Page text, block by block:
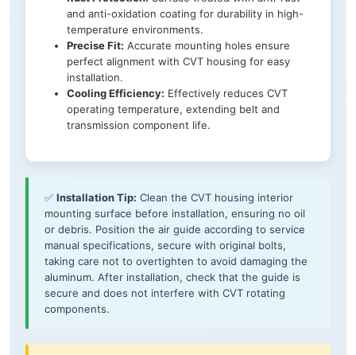
and anti-oxidation coating for durability in high-
temperature environments.
Precise Fit: Accurate mounting holes ensure
perfect alignment with CVT housing for easy
installation.
Cooling Efficiency: Effectively reduces CVT
operating temperature, extending belt and
transmission component life.
✅ Installation Tip: Clean the CVT housing interior
mounting surface before installation, ensuring no oil
or debris. Position the air guide according to service
manual specifications, secure with original bolts,
taking care not to overtighten to avoid damaging the
aluminum. After installation, check that the guide is
secure and does not interfere with CVT rotating
components.